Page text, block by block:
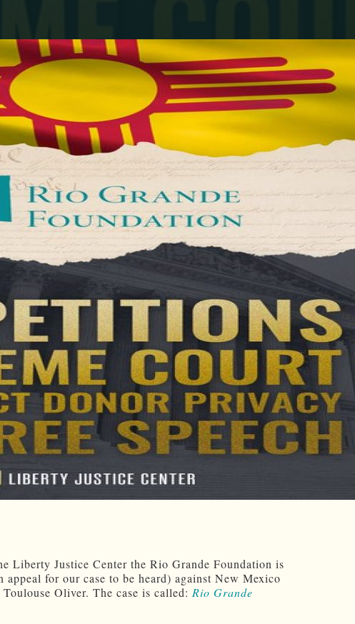
Liberty Justice Center the Rio Grande Foundation is
for our case to be heard) against New Mexico
Oliver. The case is called: Rio Grande